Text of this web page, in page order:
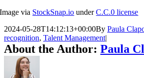
Image via StockSnap.io underC.C.0 license
2024-05-28T14:12:13+00:00By Paula
recognition, Talent Management|
About the Author: Paula